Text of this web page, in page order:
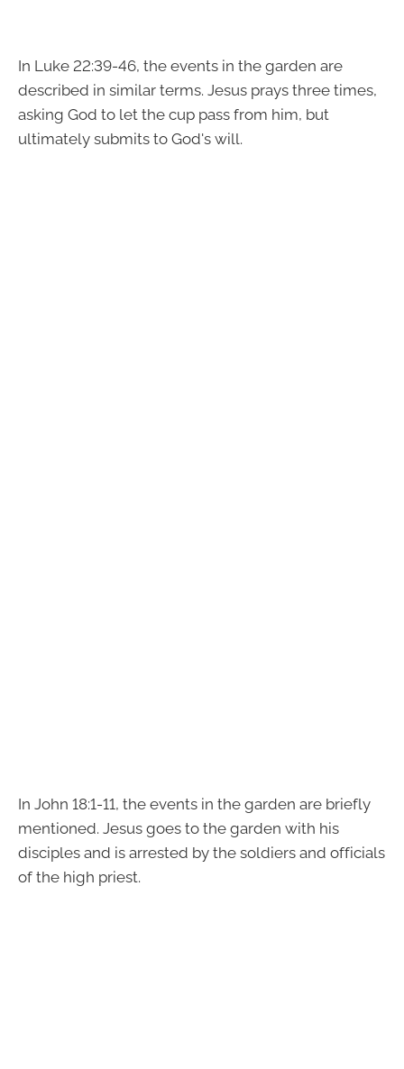
In Luke 22:39-46, the events in the garden are
described in similar terms. Jesus prays three times,
asking God to let the cup pass from him, but
ultimately submits to God's will.
In John 18:1-11, the events in the garden are briefly
mentioned. Jesus goes to the garden with his
disciples and is arrested by the soldiers and officials
of the high priest.